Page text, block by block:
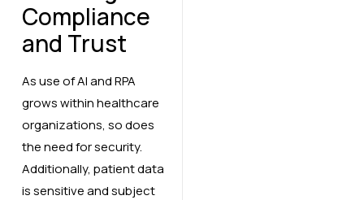
Compliance
and Trust
As use of AI and RPA
grows within healthcare
organizations, so does
the need for security.
Additionally, patient data
is sensitive and subject